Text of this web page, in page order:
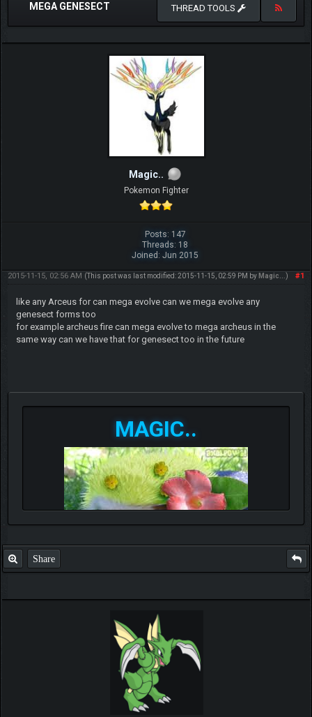
MEGA GENESECT THREAD TOOLS
Magic..
Pokemon Fighter
Posts: 147
Threads: 18
Joined: Jun 2015
#1
2015-11-15, 02:56 AM (This post was last modified: 2015-11-15, 02:59 PM by Magic.. .)
like any Arceus for can mega evolve can we mega evolve any
genesect forms too
for example archeus fire can mega evolve to mega archeus in the
same way can we have that for genesect too in the future
MAGIC..
Share